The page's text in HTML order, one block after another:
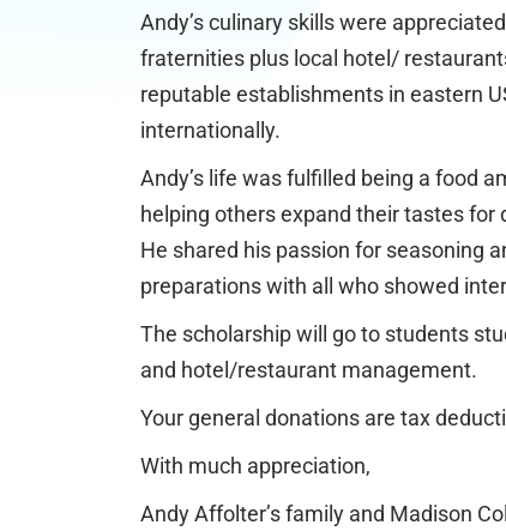
Andy’s culinary skills were
fraternities plus local hotel/
reputable establishments in eastern
internationally.
Andy’s life was fulfilled being a food
helping others expand their tastes for
He shared his passion for seasoning
preparations with all who showed
The scholarship will go to students
and hotel/restaurant management.
Your general donations are tax
With much appreciation,
Andy Affolter’s family and Madison